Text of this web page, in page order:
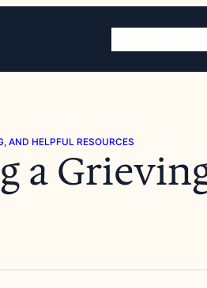
AND HELPFUL RESOURCES
a